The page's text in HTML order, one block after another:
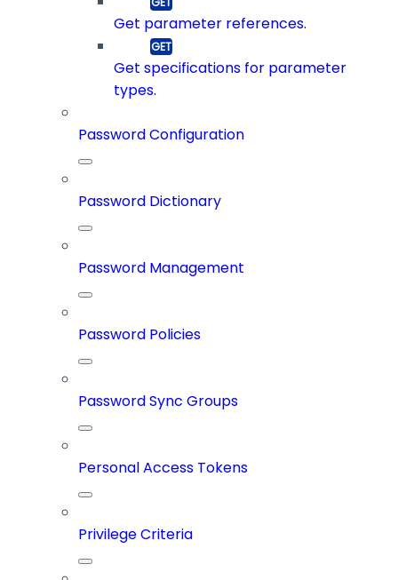
Get parameter references.
Get specifications for parameter
types.
Password Configuration
Password Dictionary
Password Management
Password Policies
Password Sync Groups
Personal Access Tokens
Privilege Criteria